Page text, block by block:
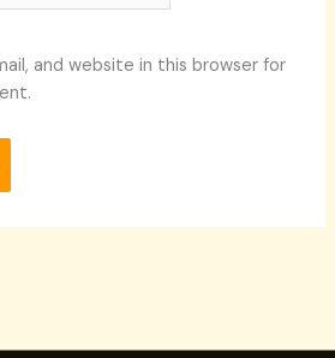
and website in this browser for